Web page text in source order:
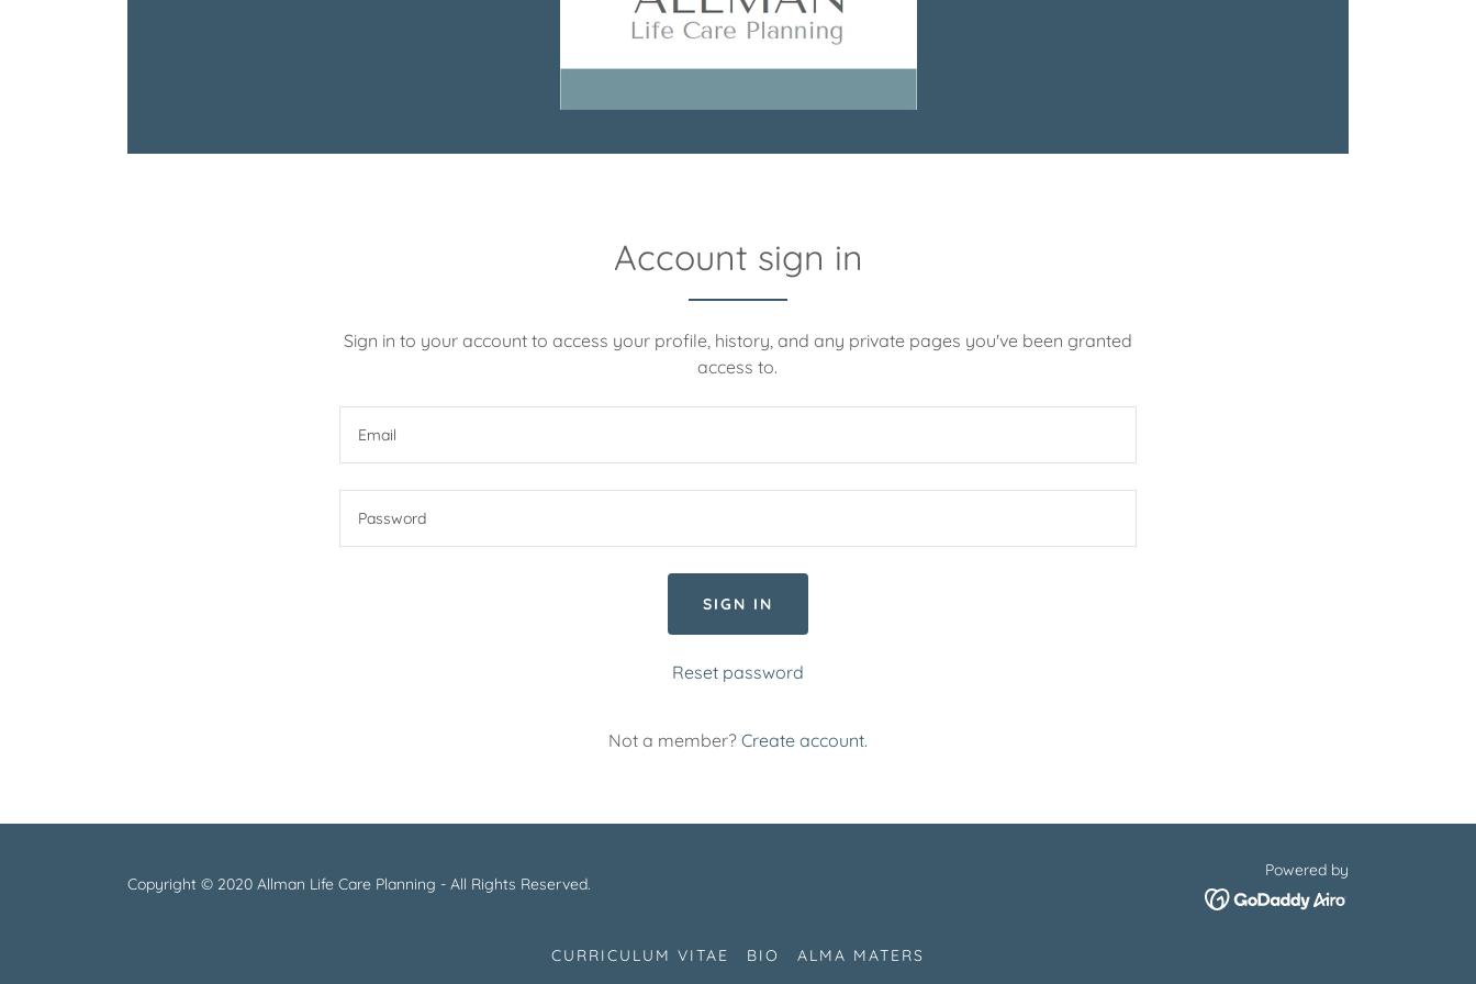
Account sign in
Sign in to your account to access your profile, history, and any private pages you've been granted
access to.
SIGN IN
Reset password
Not a member? Create account.
Copyright © 2020 Allman Life Care Planning - All Rights Reserved.
Powered by
CURRICULUM VITAE BIO ALMA MATERS